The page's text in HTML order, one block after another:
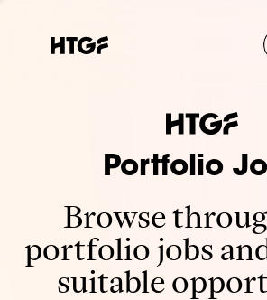
Portfolio
Browse
portfolio jobs
suitable